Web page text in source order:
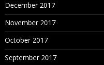
December 2017
November 2017
October 2017
September 2017